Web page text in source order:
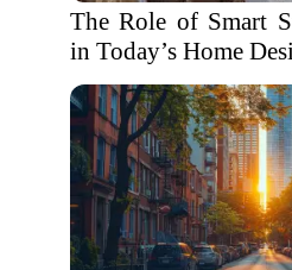
The Role of Smart
in Today’s Home